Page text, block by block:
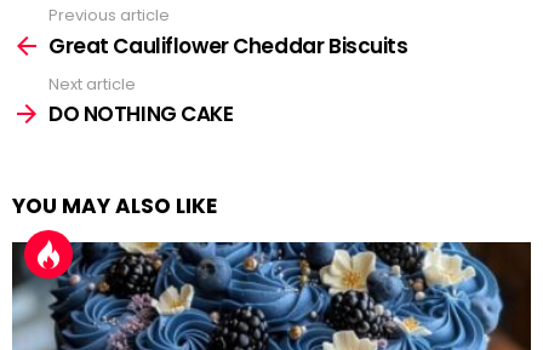
more
Previous article
Great Cauliflower Cheddar Biscuits
Next article
DO NOTHING CAKE
YOU MAY ALSO LIKE